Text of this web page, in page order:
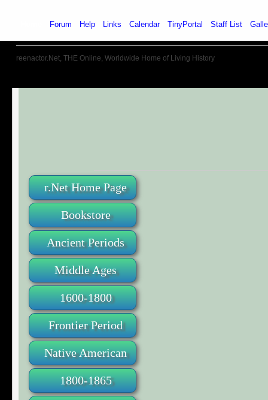
Forum Help Links Calendar TinyPortal Staff List
reenactor.Net, THE Online, Worldwide Home of Living History
r.Net Home Page
Bookstore
Ancient Periods
Middle Ages
1600-1800
Frontier Period
Native American
1800-1865